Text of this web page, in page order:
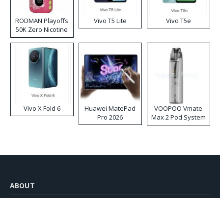
RODMAN Playoffs
50K Zero Nicotine
Disposable Vape
Vivo T5 Lite Vivo T5e
Vivo X Fold 6
Huawei MatePad
Pro 2026
VOOPOO Vmate
Max 2 Pod System
Kit
ABOUT